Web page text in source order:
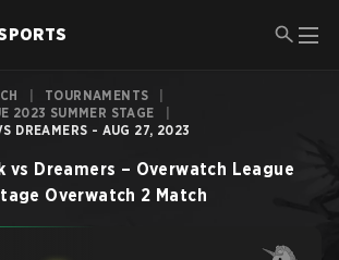
TOURNAMENTS
2023 SUMMER STAGE
DREAMERS - AUG 27, 2023
vs Dreamers – Overwatch League
Overwatch 2 Match